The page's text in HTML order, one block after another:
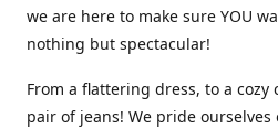
we are here to make sure YOU
nothing but spectacular!
From a flattering dress, to a
pair of jeans! We pride